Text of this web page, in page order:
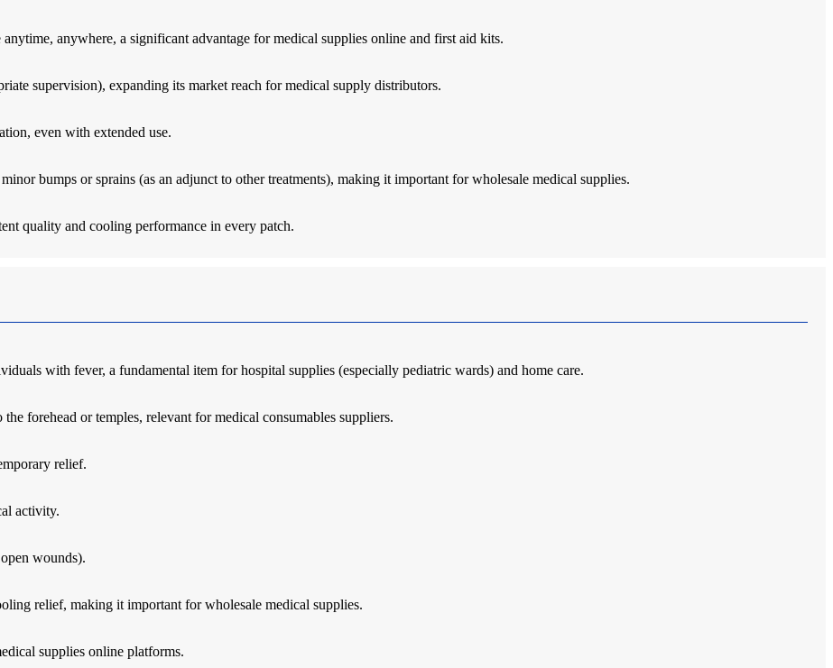
anywhere, a significant advantage for medical supplies online and first aid kits.
supervision), expanding its market reach for medical supply distributors.
even with extended use.
bumps or sprains (as an adjunct to other treatments), making it important for wholesale medical supplies.
quality and cooling performance in every patch.
with fever, a fundamental item for hospital supplies (especially pediatric wards) and home care.
forehead or temples, relevant for medical consumables suppliers.
relief.
activity.
wounds).
relief, making it important for wholesale medical supplies.
supplies online platforms.